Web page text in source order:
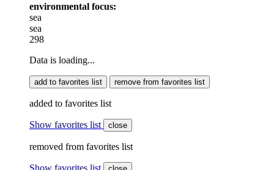
environmental focus:
sea
sea
298
Data is loading...
add to favorites list remove from favorites list
added to favorites list
Show favorites list close
removed from favorites list
Show favorites list